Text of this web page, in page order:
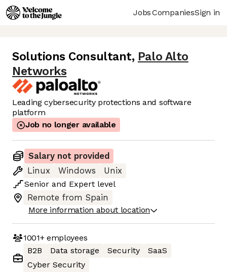
JobsCompaniesSign in
Solutions Consultant, Palo Alto
Networks
Leading cybersecurity protections and software
platform
Job no longer available
Salary not provided
Linux
Windows
Unix
Senior and Expert level
Remote from Spain
More information about location
1001+employees
B2B
Data storage Security
SaaS
Cyber Security